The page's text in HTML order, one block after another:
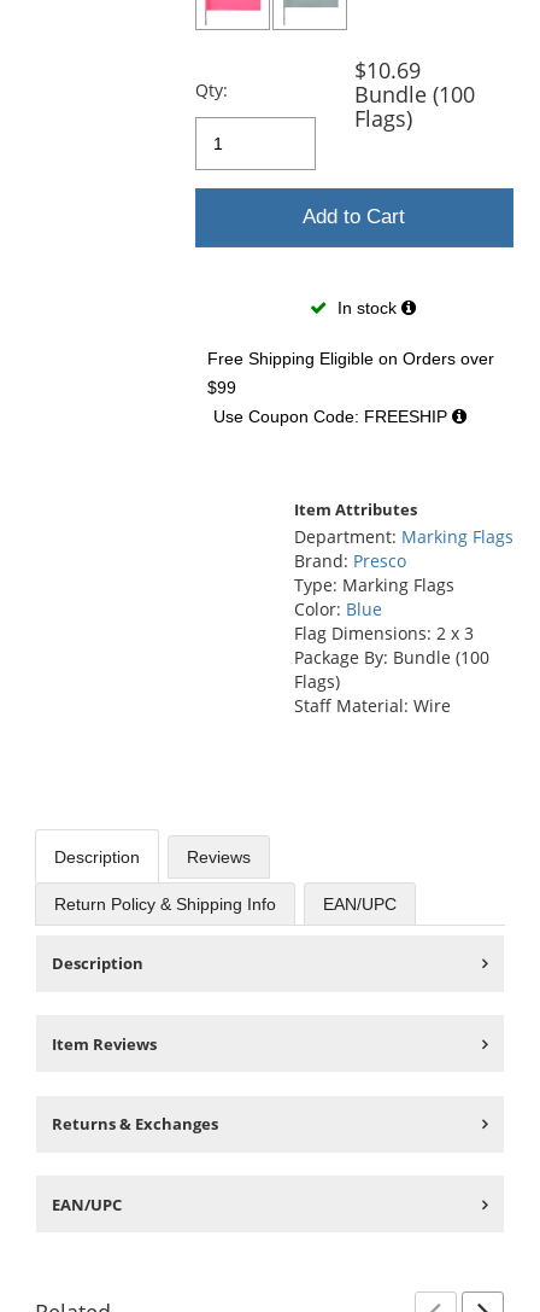
Qty:
$10.69
Bundle (100
Flags)
Add to Cart
In stock
Free Shipping Eligible on Orders over
$99
Use Coupon Code: FREESHIP
Item Attributes
Department: Marking Flags
Brand: Presco
Type: Marking Flags
Color: Blue
Flag Dimensions: 2 x 3
Package By: Bundle (100
Flags)
Staff Material: Wire
Description Reviews
Return Policy & Shipping Info EAN/UPC
Description
Item Reviews
Returns & Exchanges
EAN/UPC